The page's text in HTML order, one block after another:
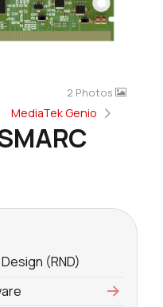
MediaTek Genio
2 Photos
(RND)